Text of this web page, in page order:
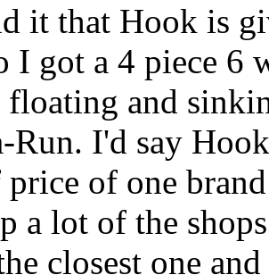
it that Hook is
I got a 4 piece 6
and
Run. I'd say
of one
a lot of the
closest one